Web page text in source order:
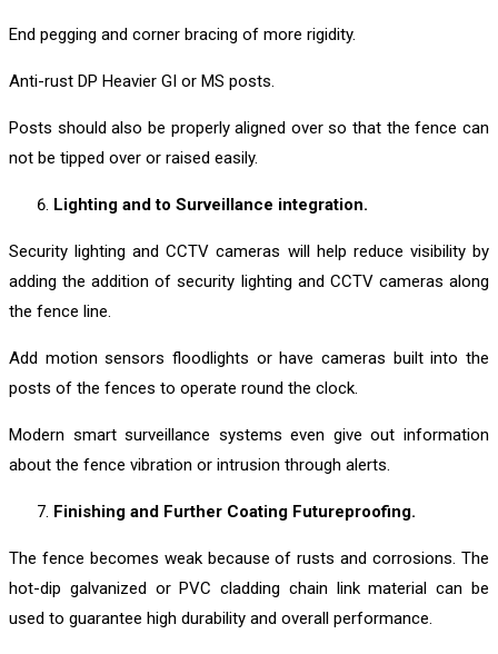
End pegging and corner bracing of more rigidity.
Anti-rust DP Heavier GI or MS posts.
Posts should also be properly aligned over so that the fence can
not be tipped over or raised easily.
Lighting and to Surveillance integration.
Security lighting and CCTV cameras will help reduce visibility by
adding the addition of security lighting and CCTV cameras along
the fence line.
Add motion sensors floodlights or have cameras built into the
posts of the fences to operate round the clock.
Modern smart surveillance systems even give out information
about the fence vibration or intrusion through alerts.
Finishing and Further Coating Futureproofing.
The fence becomes weak because of rusts and corrosions. The
hot-dip galvanized or PVC cladding chain link material can be
used to guarantee high durability and overall performance.